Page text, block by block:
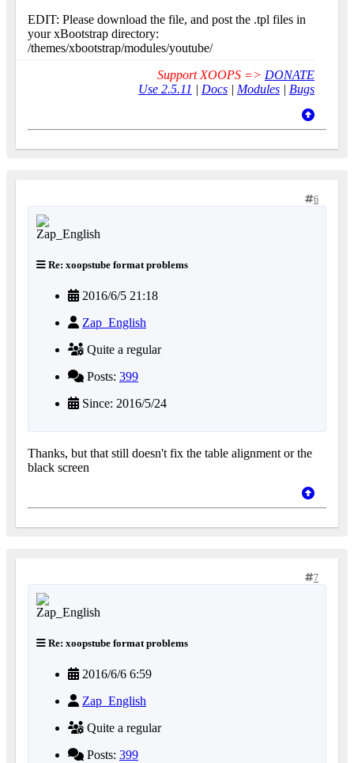
EDIT: Please download the file, and post the .tpl files in
your xBootstrap directory:
/themes/xbootstrap/modules/youtube/
Support XOOPS => DONATE
Use 2.5.11 | Docs | Modules | Bugs
6
Re: xoopstube format problems
2016/6/5 21:18
Zap_English
Quite a regular
Posts: 399
Since: 2016/5/24
Thanks, but that still doesn't fix the table alignment or the
black screen
7
Re: xoopstube format problems
2016/6/6 6:59
Zap_English
Quite a regular
Posts: 399